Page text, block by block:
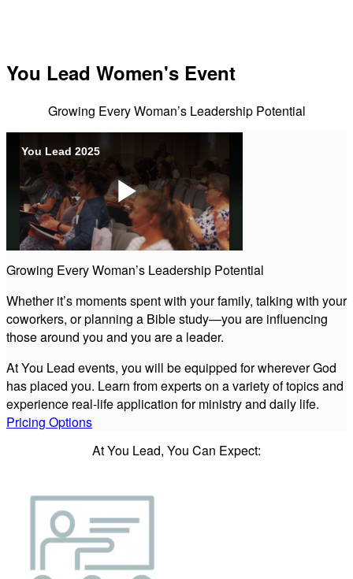
You Lead Women's Event
Growing Every Woman’s Leadership Potential
You Lead 2025
Play
Video
Growing Every Woman’s Leadership Potential
Whether it’s moments spent with your family, talking with your
coworkers, or planning a Bible study—you are influencing
those around you and you are a leader.
At You Lead events, you will be equipped for wherever God
has placed you. Learn from experts on a variety of topics and
experience real-life application for ministry and daily life.
Pricing Options
At You Lead, You Can Expect: